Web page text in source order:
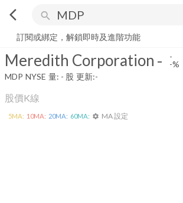
arrow_back_ios search
Meredith Corporation
訂閱或綁定，解鎖即時及進階功能
Meredith Corporation - -
-%
MDP NYSE 量: - 股 更新:-
股價K線
5MA: 10MA: 20MA: 60MA: settings MA 設定